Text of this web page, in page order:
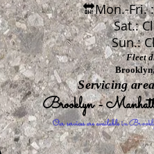
🔛Mon.-Fri.
Sat.:
Sun.:
Fleet
Servicing
Brooklyn -
Our services are available in